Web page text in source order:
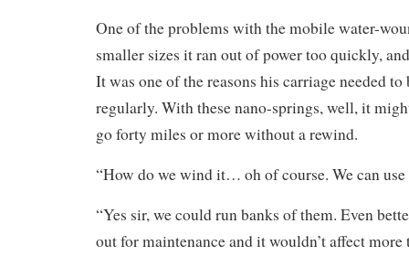
One of the problems with the mobile water-
smaller sizes it ran out of power too quickly,
It was one of the reasons his carriage needed to
regularly. With these nano-springs, well, it
go forty miles or more without a rewind.
“How do we wind it… oh of course. We can use
“Yes sir, we could run banks of them. Even
out for maintenance and it wouldn’t affect